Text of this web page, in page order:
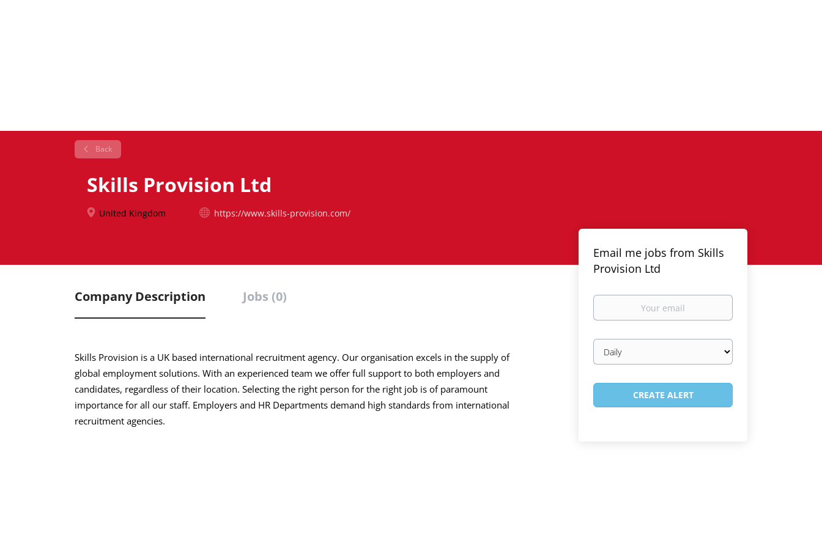
Back
Skills Provision Ltd
United Kingdom https://www.skills-provision.com/
Company Description Jobs (0)
Skills Provision is a UK based international recruitment agency. Our organisation excels in the supply of
global employment solutions. With an experienced team we offer full support to both employers and
candidates, regardless of their location. Selecting the right person for the right job is of paramount
importance for all our staff. Employers and HR Departments demand high standards from international
recruitment agencies.
Email me jobs from Skills
Provision Ltd
Your
Email
frequency